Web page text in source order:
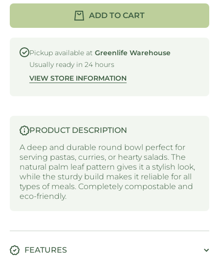
PALM
ROUND
ADD TO CART
Pickup available at Greenlife Warehouse
Usually ready in 24 hours
VIEW STORE INFORMATION
PRODUCT DESCRIPTION
A deep and durable round bowl perfect for
serving pastas, curries, or hearty salads. The
natural palm leaf pattern gives it a stylish look,
while the sturdy build makes it reliable for all
types of meals. Completely compostable and
eco-friendly.
FEATURES